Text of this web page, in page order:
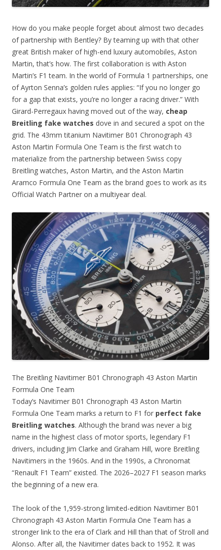
How do you make people forget about almost two decades
of partnership with Bentley? By teaming up with that other
great British maker of high-end luxury automobiles, Aston
Martin, that’s how. The first collaboration is with Aston
Martin’s F1 team. In the world of Formula 1 partnerships, one
of Ayrton Senna’s golden rules applies: “If you no longer go
for a gap that exists, you’re no longer a racing driver.” With
Girard-Perregaux having moved out of the way, cheap
Breitling fake watches dove in and secured a spot on the
grid. The 43mm titanium Navitimer B01 Chronograph 43
Aston Martin Formula One Team is the first watch to
materialize from the partnership between Swiss copy
Breitling watches, Aston Martin, and the Aston Martin
Aramco Formula One Team as the brand goes to work as its
Official Watch Partner on a multiyear deal.
The Breitling Navitimer B01 Chronograph 43 Aston Martin
Formula One Team
Today’s Navitimer B01 Chronograph 43 Aston Martin
Formula One Team marks a return to F1 for perfect fake
Breitling watches. Although the brand was never a big
name in the highest class of motor sports, legendary F1
drivers, including Jim Clarke and Graham Hill, wore Breitling
Navitimers in the 1960s. And in the 1990s, a Chronomat
“Renault F1 Team” existed. The 2026–2027 F1 season marks
the beginning of a new era.
The look of the 1,959-strong limited-edition Navitimer B01
Chronograph 43 Aston Martin Formula One Team has a
stronger link to the era of Clark and Hill than that of Stroll and
Alonso. After all, the Navitimer dates back to 1952. It was